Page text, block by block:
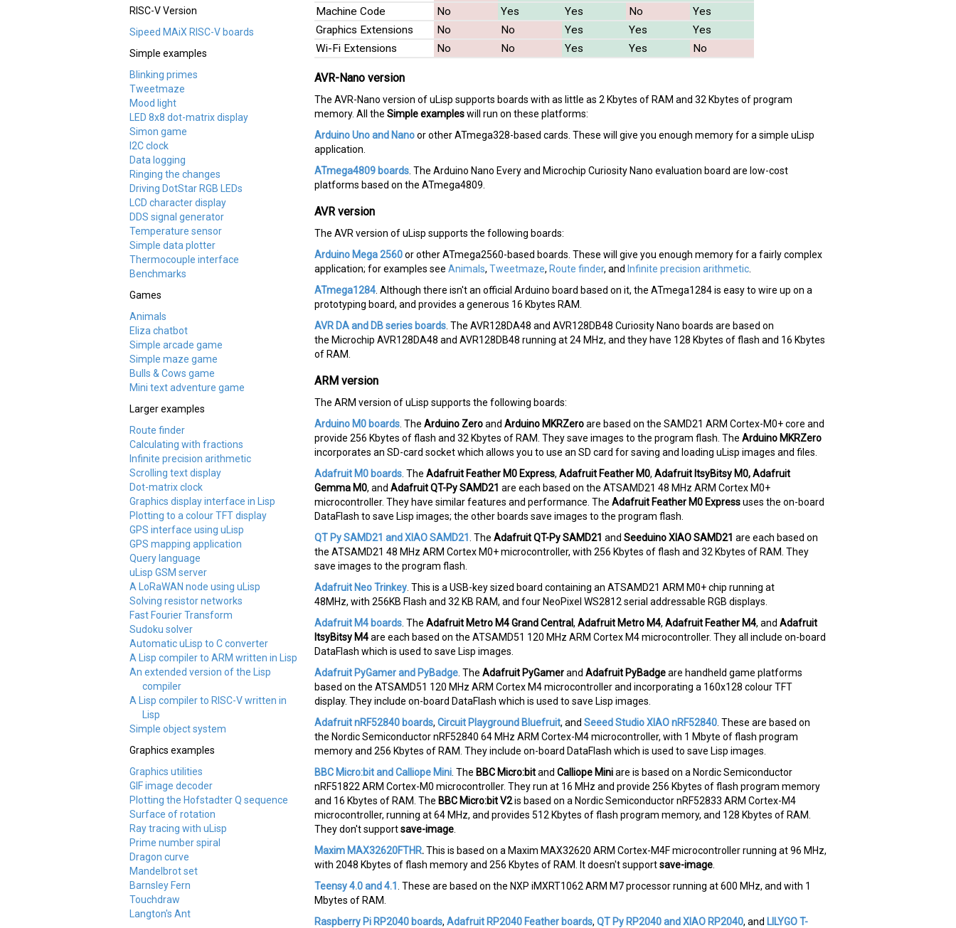
RISC-V Version
Sipeed MAiX RISC-V boards
Simple examples
Blinking primes
Tweetmaze
Mood light
LED 8x8 dot-matrix display
Simon game
I2C clock
Data logging
Ringing the changes
Driving DotStar RGB LEDs
LCD character display
DDS signal generator
Temperature sensor
Simple data plotter
Thermocouple interface
Benchmarks
Games
Animals
Eliza chatbot
Simple arcade game
Simple maze game
Bulls & Cows game
Mini text adventure game
Larger examples
Route finder
Calculating with fractions
Infinite precision arithmetic
Scrolling text display
Dot-matrix clock
Graphics display interface in Lisp
Plotting to a colour TFT display
GPS interface using uLisp
GPS mapping application
Query language
uLisp GSM server
A LoRaWAN node using uLisp
Solving resistor networks
Fast Fourier Transform
Sudoku solver
Automatic uLisp to C converter
A Lisp compiler to ARM written in Lisp
An extended version of the Lisp
compiler
A Lisp compiler to RISC-V written in
Lisp
Simple object system
Graphics examples
Graphics utilities
GIF image decoder
Plotting the Hofstadter Q sequence
Surface of rotation
Ray tracing with uLisp
Prime number spiral
Dragon curve
Mandelbrot set
Barnsley Fern
Touchdraw
Langton's Ant
Machine Code
No Yes Yes No
Yes
Graphics Extensions
No No Yes Yes
Yes
Wi-Fi Extensions
No No Yes Yes No
AVR-Nano version
The AVR-Nano version of uLisp supports boards with as little as 2 Kbytes of RAM and 32 Kbytes of program
memory. All the Simple exampleswill run on these platforms:
Arduino Uno and Nanoor other ATmega328-based cards. These will give you enough memory for a simple uLisp
application.
ATmega4809 boards . The Arduino Nano Every and Microchip Curiosity Nano evaluation board are low-cost
platforms based on the ATmega4809.
AVR version
The AVR version of uLisp supports the following boards:
Arduino Mega 2560or other ATmega2560-based boards. These will give you enough memory for a fairly complex
application; for examples see Animals, Tweetmaze, Route finder, and Infinite precision arithmetic
ATmega1284 . Although there isn't an official Arduino board based on it, the ATmega1284 is easy to wire up on a
prototyping board, and provides a generous 16 Kbytes RAM.
AVR DA and DB series boards . The AVR128DA48 and AVR128DB48 Curiosity Nano boards are based on
the Microchip AVR128DA48 and AVR128DB48 running at 24 MHz, and they have 128 Kbytes of flash and 16 Kbytes
of RAM.
ARM version
The ARM version of uLisp supports the following boards:
Arduino M0 boards . The Arduino Zeroand Arduino MKRZeroare based on the SAMD21 ARM Cortex-M0+ core and
provide 256 Kbytes of flash and 32 Kbytes of RAM. They save images to the program flash. The Arduino MKRZero
incorporates an SD-card socket which allows you to use an SD card for saving and loading uLisp images and files.
Adafruit M0 boards . The Adafruit Feather M0 Express, Adafruit Feather M0, Adafruit ItsyBitsy M0,Adafruit
Gemma M0, and Adafruit QT-Py SAMD21 are each based on the ATSAMD21 48 MHz ARM Cortex M0+
microcontroller. They have similar features and performance. The Adafruit Feather M0 Expressuses the on-board
DataFlash to save Lisp images; the other boards save images to the program flash.
QT Py SAMD21 and XIAO SAMD21
. The Adafruit QT-Py SAMD21 and Seeduino XIAO SAMD21 are each based on
the ATSAMD21 48 MHz ARM Cortex M0+ microcontroller, with 256 Kbytes of flash and 32 Kbytes of RAM. They
save images to the program flash.
Adafruit Neo Trinkey . This is a USB-key sized board containing an ATSAMD21 ARM M0+ chip running at
48MHz, with 256KB Flash and 32 KB RAM, and four NeoPixel WS2812 serial addressable RGB displays.
Adafruit M4 boards . The Adafruit Metro M4 Grand Central, Adafruit Metro M4, Adafruit Feather M4, and Adafruit
ItsyBitsy M4are each based on the ATSAMD51 120 MHz ARM Cortex M4 microcontroller. They all include on-board
DataFlash which is used to save Lisp images.
Adafruit PyGamer and PyBadge . The Adafruit PyGamerand Adafruit PyBadgeare handheld game platforms
based on the ATSAMD51 120 MHz ARM Cortex M4 microcontroller and incorporating a 160x128 colour TFT
display. They include on-board DataFlash which is used to save Lisp images.
Adafruit nRF52840 boards, Circuit Playground Bluefruit, and Seeed Studio XIAO nRF52840 . These are based on
the Nordic Semiconductor nRF52840 64 MHz ARM Cortex-M4 microcontroller, with 1 Mbyte of flash program
memory and 256 Kbytes of RAM. They include on-board DataFlash which is used to save Lisp images.
BBC Micro:bit and Calliope Mini . The BBC Micro:bitand Calliope Miniare is based on a Nordic Semiconductor
nRF51822 ARM Cortex-M0 microcontroller. They run at 16 MHz and provide 256 Kbytes of flash program memory
and 16 Kbytes of RAM. The BBC Micro:bit V2is based on a Nordic Semiconductor nRF52833 ARM Cortex-M4
microcontroller, running at 64 MHz, and provides 512 Kbytes of flash program memory, and 128 Kbytes of RAM.
They don't supportsave-image
Maxim MAX32620FTHR.This is based on a Maxim MAX32620 ARM Cortex-M4F microcontroller running at 96 MHz,
with 2048 Kbytes of flash memory and 256 Kbytes of RAM. It doesn't supportsave-image
Teensy 4.0 and 4.1
. These are based on the NXP iMXRT1062 ARM M7 processor running at 600 MHz, and with 1
Mbytes of RAM.
Raspberry Pi RP2040 boards, Adafruit RP2040 Feather boards, QT Py RP2040 and XIAO RP2040, and LILYGO T-